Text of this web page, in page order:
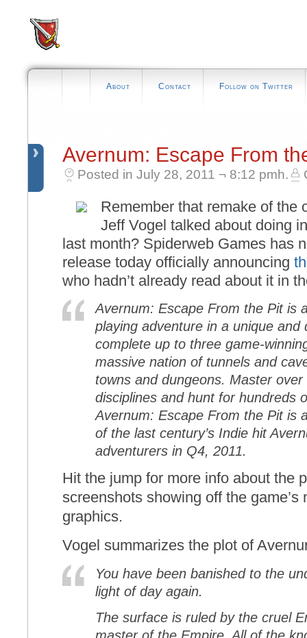
About Contact Follow on Twitter
Avernum: Escape From
Posted in July 28, 2011 ¬ 8:12 pmh.
Remember that remake of the
Jeff Vogel talked about doing
last month? Spiderweb Games has
release today officially announcing
who hadn’t already read about it in
Avernum: Escape From the Pit is
playing adventure in a unique and
complete up to three game-
massive nation of tunnels and
towns and dungeons. Master
disciplines and hunt for hundreds
Avernum: Escape From the Pit is
of the last century’s Indie hit
adventurers in Q4, 2011.
Hit the jump for more info about the
screenshots showing off the game’s
graphics.
Vogel summarizes the plot of
You have been banished to the
light of day again.
The surface is ruled by the cruel